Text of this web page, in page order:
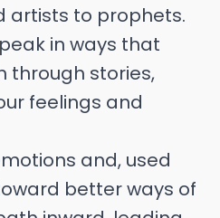
artists to prophets.
in ways that
through stories,
feelings and
and, used
better ways of